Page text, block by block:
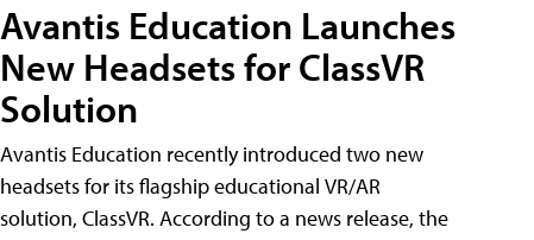
Avantis Education Launches
New Headsets for ClassVR
Solution
Avantis Education recently introduced two new
headsets for its flagship educational VR/AR
solution, ClassVR. According to a news release, the